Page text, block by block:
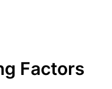
Factors